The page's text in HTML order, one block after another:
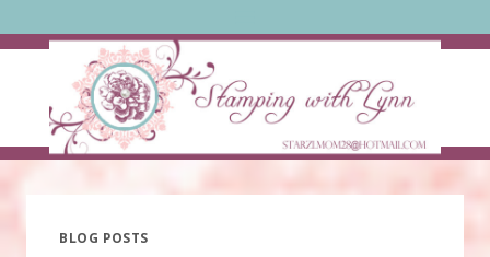
to
BLOG POSTS